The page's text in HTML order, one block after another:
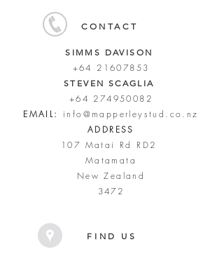
CONTACT
SIMMS DAVISON
+64 21607853
STEVEN SCAGLIA
+64 274950082
EMAIL:
info@mapperleystud.co.nz
ADDRESS
107 Matai Rd RD2
Matamata
New Zealand
3472
FIND US